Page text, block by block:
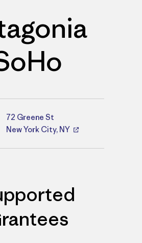
Directions
72 Greene St
New York City, NY